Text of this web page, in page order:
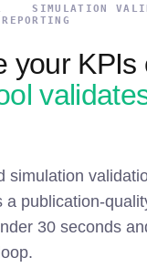
SIMULATION
your KPIs
simulation
a publication-
30 seconds